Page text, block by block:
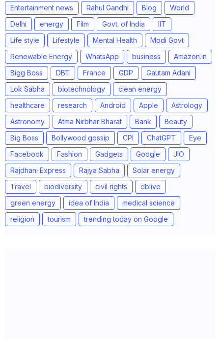
Entertainment news
Rahul Gandhi Blog
World
Delhi
energy Film Govt. of India
IIT
Life style
Lifestyle Mental Health
Modi Govt
Renewable Energy
WhatsApp business
Amazon.in
Bigg Boss
DBT France GDP
Gautam Adani
Lok Sabha
biotechnology
clean energy
healthcare
research Android Apple
Astrology
Astronomy
Atma Nirbhar Bharat Bank
Beauty
Big Boss
Bollywood gossip CPI ChatGPT
Eye
Facebook
Fashion Gadgets Google
JIO
Rajdhani Express
Rajya Sabha
Solar energy
Travel
biodiversity civil rights
dblive
green energy
idea of India
medical science
religion
tourism trending today on Google